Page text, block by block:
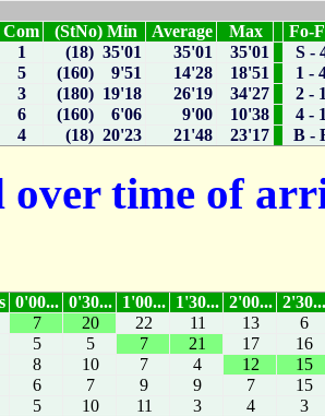
Com (StNo) Min Average Max
Fo-
1 (18) 35'01 35'01 35'01
S -
5 (160) 9'51 14'28 18'51
1 -
3 (180) 19'18 26'19 34'27
2 -
6 (160) 6'06 9'00 10'38
4 -
4 (18) 20'23 21'48 23'17 B -
over time of
0'00... 0'30... 1'00... 1'30... 2'00...
7 20 22 11 13
6
5 5 7 21 17
16
8 10 7 4 12
15
6 7 9 9 7
15
5 10 11 3 4 3